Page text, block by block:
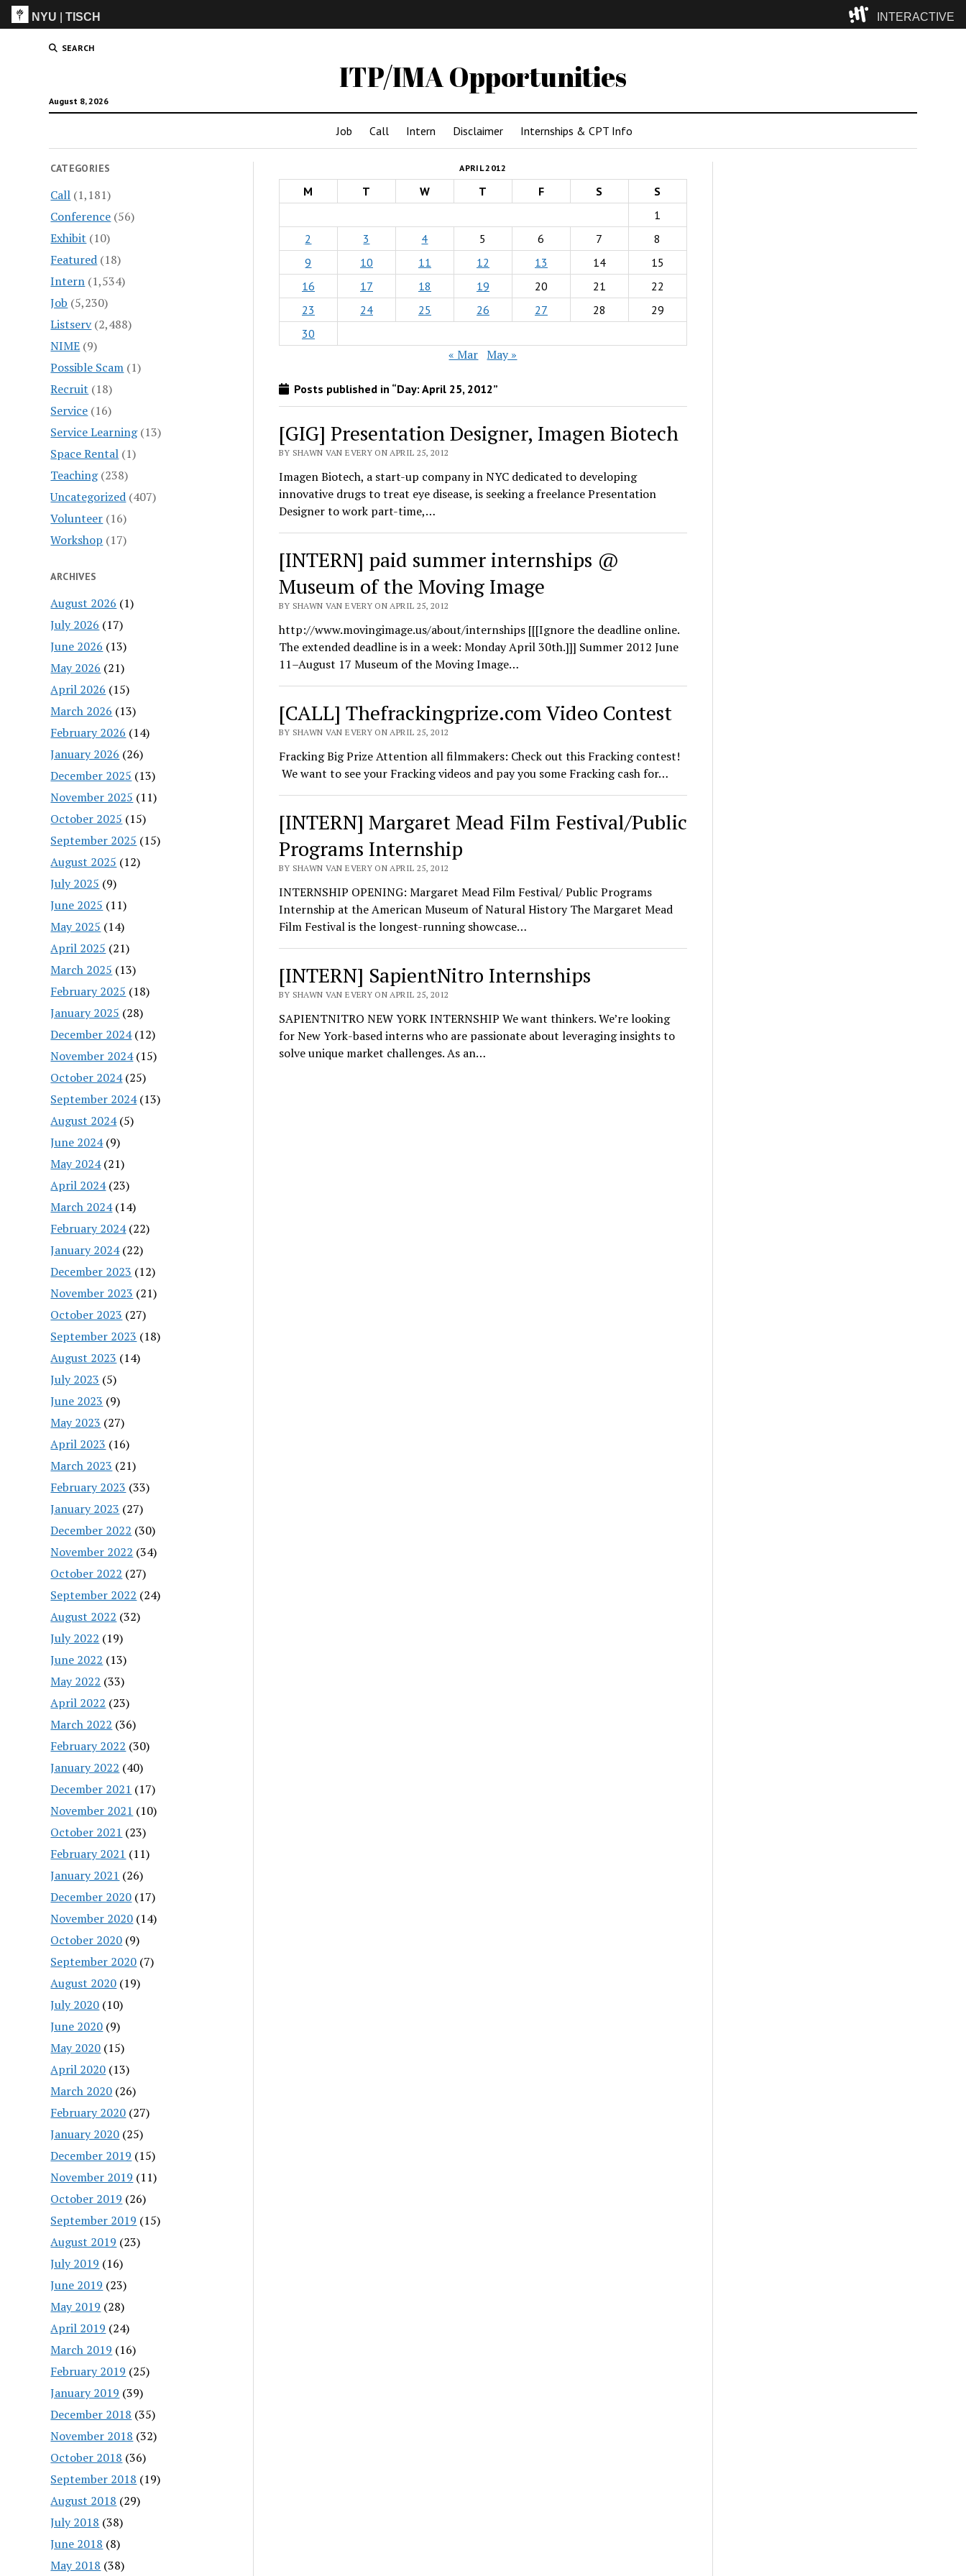
NYU |TISCH INTERACTIVE
SEARCH
ITP/IMA Opportunities
August 8, 2026
Job Call Intern Disclaimer Internships & CPT Info
CATEGORIES
Call (1,181)
Conference (56)
Exhibit (10)
Featured (18)
Intern (1,534)
Job (5,230)
Listserv(2,488)
NIME (9)
Possible Scam (1)
Recruit (18)
Service (16)
Service Learning(13)
Space Rental (1)
Teaching(238)
Uncategorized (407)
Volunteer (16)
Workshop (17)
ARCHIVES
August 2026 (1)
July 2026 (17)
June 2026 (13)
May 2026 (21)
April 2026 (15)
March 2026 (13)
February 2026 (14)
January 2026 (26)
December 2025 (13)
November 2025 (11)
October 2025 (15)
September 2025 (15)
August 2025 (12)
July 2025 (9)
June 2025 (11)
May 2025 (14)
April 2025 (21)
March 2025 (13)
February 2025 (18)
January 2025 (28)
December 2024(12)
November 2024(15)
October 2024(25)
September 2024(13)
August 2024(5)
June 2024(9)
May 2024(21)
April 2024(23)
March 2024(14)
February 2024(22)
January 2024(22)
December 2023 (12)
November 2023 (21)
October 2023 (27)
September 2023 (18)
August 2023 (14)
July 2023 (5)
June 2023 (9)
May 2023 (27)
April 2023 (16)
March 2023 (21)
February 2023 (33)
January 2023 (27)
December 2022 (30)
November 2022 (34)
October 2022 (27)
September 2022 (24)
August 2022 (32)
July 2022 (19)
June 2022 (13)
May 2022 (33)
April 2022 (23)
March 2022 (36)
February 2022 (30)
January 2022 (40)
December 2021 (17)
November 2021 (10)
October 2021 (23)
February 2021 (11)
January 2021 (26)
December 2020 (17)
November 2020 (14)
October 2020 (9)
September 2020 (7)
August 2020 (19)
July 2020 (10)
June 2020 (9)
May 2020 (15)
April 2020 (13)
March 2020 (26)
February 2020 (27)
January 2020 (25)
December 2019 (15)
November 2019 (11)
October 2019 (26)
September 2019 (15)
August 2019 (23)
July 2019 (16)
June 2019 (23)
May 2019 (28)
April 2019 (24)
March 2019 (16)
February 2019 (25)
January 2019 (39)
December 2018 (35)
November 2018 (32)
October 2018 (36)
September 2018 (19)
August 2018 (29)
July 2018 (38)
June 2018 (8)
May 2018 (38)
APRIL 2012
M T W T F S
S
1
2
3 4 5 6 7
8
9
10 11 12 13 14
15
16
17 18 19 20 21
22
23
24 25 26 27 28
29
30
« Mar May »
Posts published in “Day: April 25, 2012”
[GIG] Presentation Designer, Imagen Biotech
BY SHAWN VAN EVERY ON APRIL 25, 2012
Imagen Biotech, a start-up company in NYC dedicated to developing
innovative drugs to treat eye disease, is seeking a freelance Presentation
Designer to work part-time,…
[INTERN] paid summer internships @
Museum of the Moving Image
BY SHAWN VAN EVERY ON APRIL 25, 2012
http://www.movingimage.us/about/internships [[[Ignore the deadline online.
The extended deadline is in a week: Monday April 30th.]]] Summer 2012 June
11–August 17 Museum of the Moving Image…
[CALL] Thefrackingprize.com Video Contest
BY SHAWN VAN EVERY ON APRIL 25, 2012
Fracking Big Prize Attention all filmmakers: Check out this Fracking contest!
We want to see your Fracking videos and pay you some Fracking cash for…
[INTERN] Margaret Mead Film Festival/Public
Programs Internship
BY SHAWN VAN EVERY ON APRIL 25, 2012
INTERNSHIP OPENING: Margaret Mead Film Festival/ Public Programs
Internship at the American Museum of Natural History The Margaret Mead
Film Festival is the longest-running showcase…
[INTERN] SapientNitro Internships
BY SHAWN VAN EVERY ON APRIL 25, 2012
SAPIENTNITRO NEW YORK INTERNSHIP We want thinkers. We’re looking
for New York-based interns who are passionate about leveraging insights to
solve unique market challenges. As an…